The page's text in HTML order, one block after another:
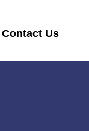
Contact Us